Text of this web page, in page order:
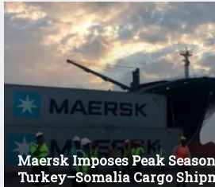
Maersk Imposes Peak
Turkey–Somalia Cargo